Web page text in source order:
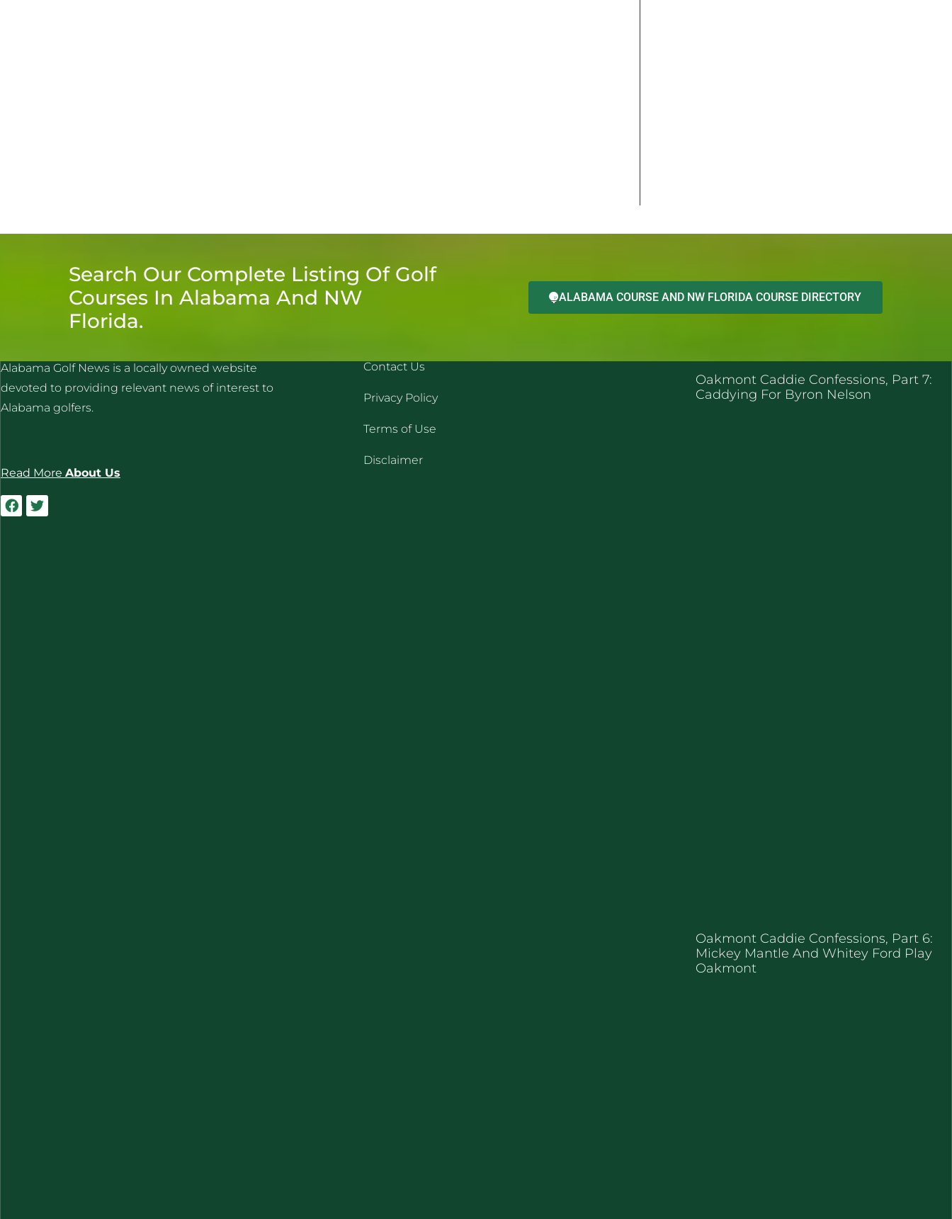
Search Our Complete Listing Of Golf
Courses In Alabama And NW
Florida.
ALABAMA COURSE AND NW FLORIDA COURSE DIRECTORY
Alabama Golf News is a locally owned website
devoted to providing relevant news of interest to
Alabama golfers.
Read More About Us
Contact Us
Privacy Policy
Terms of Use
Disclaimer
Oakmont Caddie Confessions, Part 7:
Caddying For Byron Nelson
Oakmont Caddie Confessions, Part 6:
Mickey Mantle And Whitey Ford Play
Oakmont